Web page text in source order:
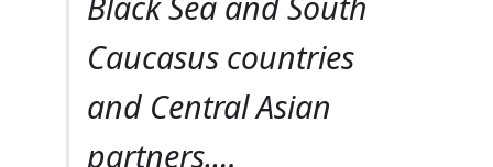
Caucasus countries
and Central Asian
partners.…